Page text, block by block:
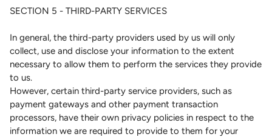
SECTION 5 - THIRD-PARTY SERVICES
In general, the third-party providers used by us will only
collect, use and disclose your information to the extent
necessary to allow them to perform the services they provide
to us.
However, certain third-party service providers, such as
payment gateways and other payment transaction
processors, have their own privacy policies in respect to the
information we are required to provide to them for your